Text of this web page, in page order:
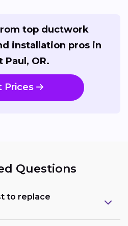
top ductwork
installation pros in
Paul, OR.
Prices
Questions
to replace